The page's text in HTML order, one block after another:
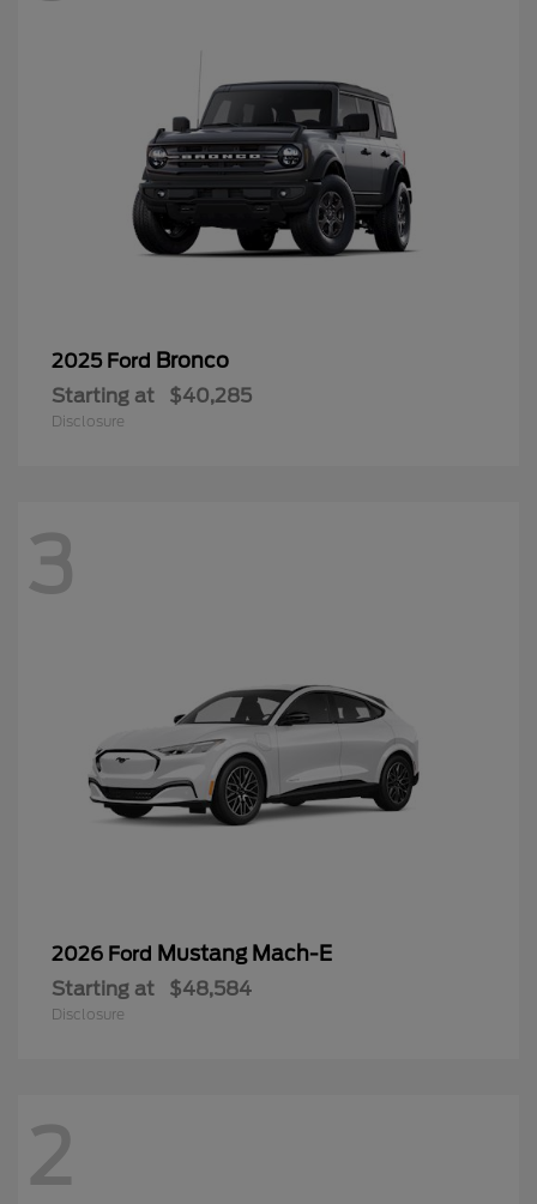
2025 Ford Bronco
Starting at $40,285
Disclosure
3
2026 Ford Mustang Mach-E
Starting at $48,584
Disclosure
2